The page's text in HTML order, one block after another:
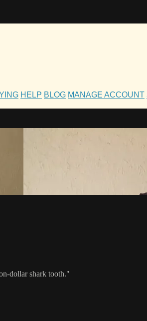
HELP BLOG MANAGE ACCOUNT
dollar shark tooth."